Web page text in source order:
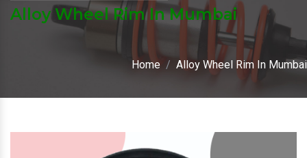
Alloy Wheel Rim In Mumbai
Home Alloy Wheel Rim In Mumbai